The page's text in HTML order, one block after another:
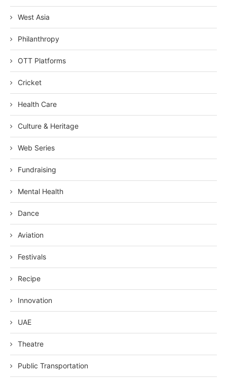
West Asia
Philanthropy
OTT Platforms
Cricket
Health Care
Culture & Heritage
Web Series
Fundraising
Mental Health
Dance
Aviation
Festivals
Recipe
Innovation
UAE
Theatre
Public Transportation